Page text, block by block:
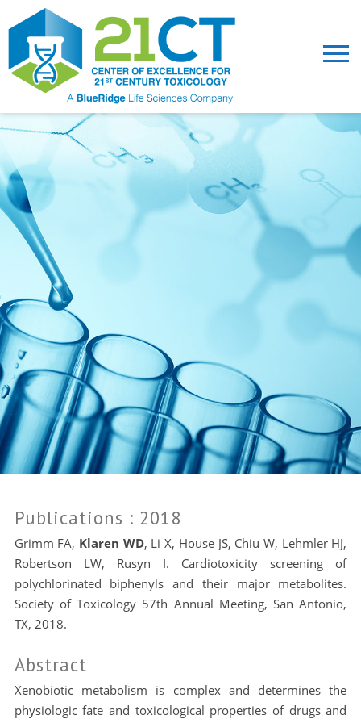
Publications : 2018
Grimm FA, Klaren WD, Li X, House JS, Chiu W, Lehmler HJ,
Robertson LW, Rusyn I. Cardiotoxicity screening of
polychlorinated biphenyls and their major metabolites.
Society of Toxicology 57th Annual Meeting, San Antonio,
TX, 2018.
Abstract
Xenobiotic metabolism is complex and determines the
physiologic fate and toxicological properties of drugs and